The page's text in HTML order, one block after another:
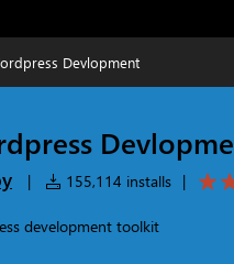
Devlopment
| 155,114 installs |
development toolkit